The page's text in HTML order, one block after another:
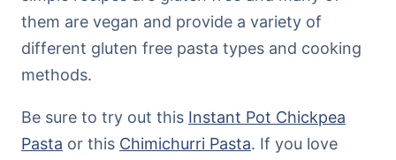
them are vegan and provide a variety of
different gluten free pasta types and cooking
methods.
Be sure to try out this Instant Pot Chickpea
Pasta or this Chimichurri Pasta. If you love